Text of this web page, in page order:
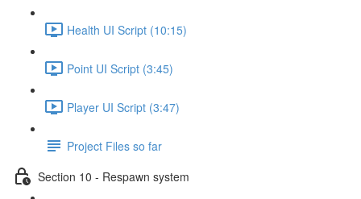
Health UI Script (10:15)
Point UI Script (3:45)
Player UI Script (3:47)
Project Files so far
Section 10 - Respawn system